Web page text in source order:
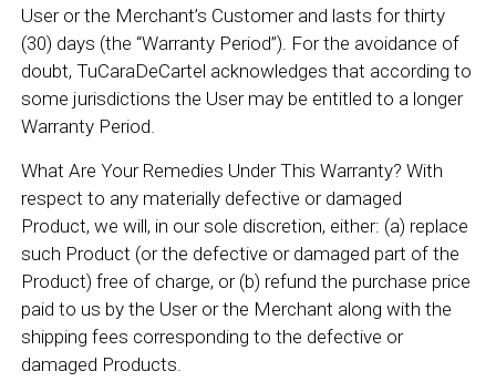
User or the Merchant’s Customer and lasts for thirty
(30) days (the “Warranty Period”). For the avoidance of
doubt, TuCaraDeCartel acknowledges that according to
some jurisdictions the User may be entitled to a longer
Warranty Period.
What Are Your Remedies Under This Warranty? With
respect to any materially defective or damaged
Product, we will, in our sole discretion, either: (a) replace
such Product (or the defective or damaged part of the
Product) free of charge, or (b) refund the purchase price
paid to us by the User or the Merchant along with the
shipping fees corresponding to the defective or
damaged Products.